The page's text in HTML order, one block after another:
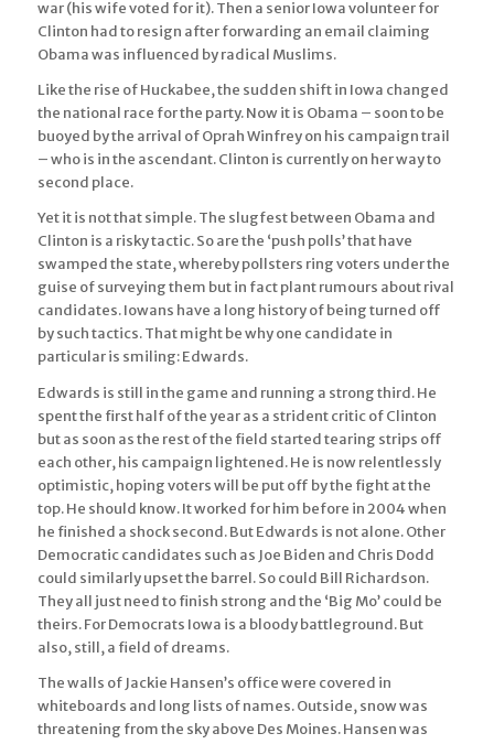
war (his wife voted for it). Then a senior Iowa volunteer for
Clinton had to resign after forwarding an email claiming
Obama was influenced by radical Muslims.
Like the rise of Huckabee, the sudden shift in Iowa changed
the national race for the party. Now it is Obama – soon to be
buoyed by the arrival of Oprah Winfrey on his campaign trail
– who is in the ascendant. Clinton is currently on her way to
second place.
Yet it is not that simple. The slugfest between Obama and
Clinton is a risky tactic. So are the ‘push polls’ that have
swamped the state, whereby pollsters ring voters under the
guise of surveying them but in fact plant rumours about rival
candidates. Iowans have a long history of being turned off
by such tactics. That might be why one candidate in
particular is smiling: Edwards.
Edwards is still in the game and running a strong third. He
spent the first half of the year as a strident critic of Clinton
but as soon as the rest of the field started tearing strips off
each other, his campaign lightened. He is now relentlessly
optimistic, hoping voters will be put off by the fight at the
top. He should know. It worked for him before in 2004 when
he finished a shock second. But Edwards is not alone. Other
Democratic candidates such as Joe Biden and Chris Dodd
could similarly upset the barrel. So could Bill Richardson.
They all just need to finish strong and the ‘Big Mo’ could be
theirs. For Democrats Iowa is a bloody battleground. But
also, still, a field of dreams.
The walls of Jackie Hansen’s office were covered in
whiteboards and long lists of names. Outside, snow was
threatening from the sky above Des Moines. Hansen was